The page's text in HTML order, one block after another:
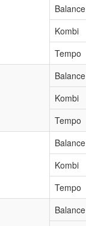
Balance
Kombi
Tempo
Balance
Kombi
Tempo
Balance
Kombi
Tempo
Balance